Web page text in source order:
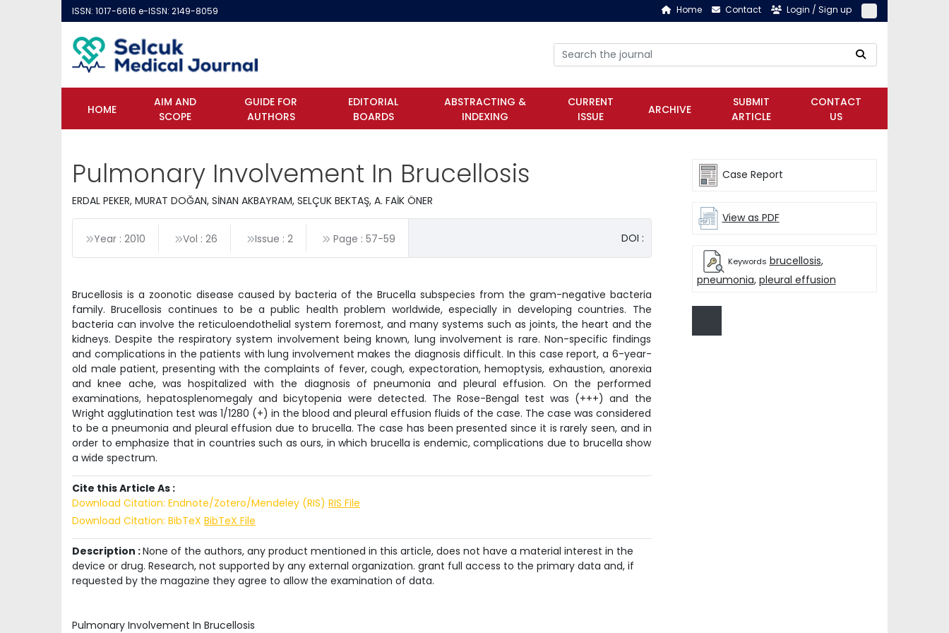
ISSN: 1017-6616 e-ISSN: 2149-8059 Home Contact Login / Sign up
HOME
AIM AND
SCOPE
GUIDE FOR
AUTHORS
EDITORIAL
BOARDS
ABSTRACTING &
INDEXING
CURRENT
ISSUE
ARCHIVE
SUBMIT
ARTICLE
CONTACT
US
Pulmonary Involvement In Brucellosis
ERDAL PEKER, MURAT DOĞAN, SİNAN AKBAYRAM, SELÇUK BEKTAŞ, A. FAİK ÖNER
Year : 2010 Vol : 26 Issue : 2 Page : 57-59 DOI :
Brucellosis is a zoonotic disease caused by bacteria of the Brucella subspecies from the gram-negative bacteria
family. Brucellosis continues to be a public health problem worldwide, especially in developing countries. The
bacteria can involve the reticuloendothelial system foremost, and many systems such as joints, the heart and the
kidneys. Despite the respiratory system involvement being known, lung involvement is rare. Non-specific findings
and complications in the patients with lung involvement makes the diagnosis difficult. In this case report, a 6-year-
old male patient, presenting with the complaints of fever, cough, expectoration, hemoptysis, exhaustion, anorexia
and knee ache, was hospitalized with the diagnosis of pneumonia and pleural effusion. On the performed
examinations, hepatosplenomegaly and bicytopenia were detected. The Rose-Bengal test was (+++) and the
Wright agglutination test was 1/1280 (+) in the blood and pleural effusion fluids of the case. The case was considered
to be a pneumonia and pleural effusion due to brucella. The case has been presented since it is rarely seen, and in
order to emphasize that in countries such as ours, in which brucella is endemic, complications due to brucella show
a wide spectrum.
Cite this Article As :
Download Citation: Endnote/Zotero/Mendeley (RIS) RIS File
Download Citation: BibTeX BibTeX File
Description :None of the authors, any product mentioned in this article, does not have a material interest in the
device or drug. Research, not supported by any external organization. grant full access to the primary data and, if
requested by the magazine they agree to allow the examination of data.
Pulmonary Involvement In Brucellosis
Case Report
View as PDF
Keywords brucellosis,
pneumonia, pleural effusion